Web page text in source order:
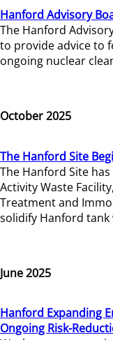
Hanford Advisory
The Hanford
to provide advice to
ongoing nuclear
October 2025
The Hanford Site
The Hanford Site
Activity Waste
Treatment and
solidify Hanford
June 2025
Hanford Expanding
Ongoing Risk-